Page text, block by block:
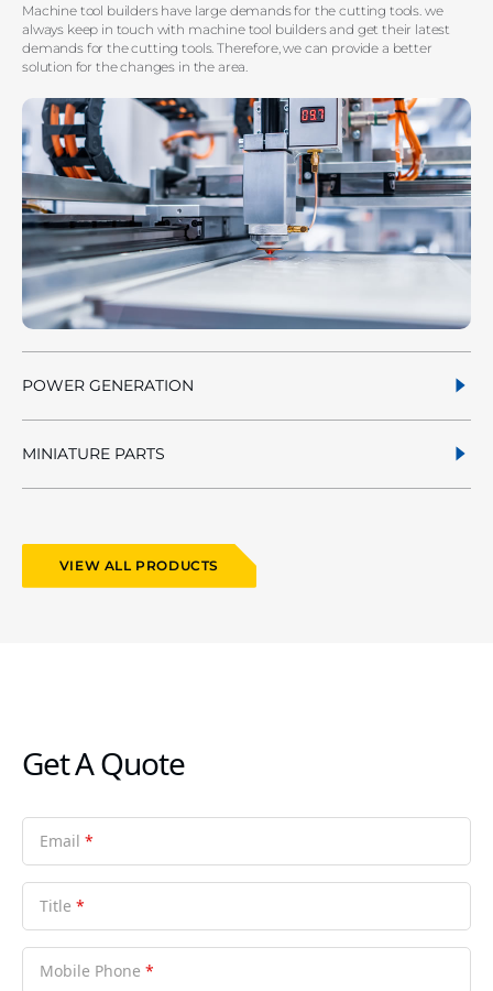
Machine tool builders have large demands for the cutting tools. we
always keep in touch with machine tool builders and get their latest
demands for the cutting tools. Therefore, we can provide a better
solution for the changes in the area.
POWER GENERATION
MINIATURE PARTS
VIEW ALL PRODUCTS
Get A Quote
Email *
Title *
Mobile Phone *